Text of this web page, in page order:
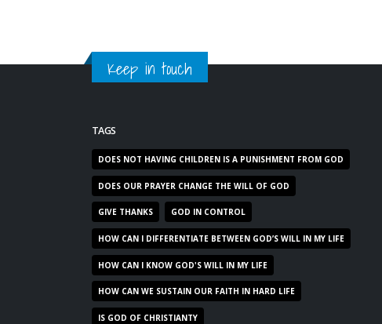
Keep in touch
TAGS
DOES NOT HAVING CHILDREN IS A PUNISHMENT FROM GOD
DOES OUR PRAYER CHANGE THE WILL OF GOD
GIVE THANKS GOD IN CONTROL
HOW CAN I DIFFERENTIATE BETWEEN GOD’S WILL IN MY LIFE
HOW CAN I KNOW GOD'S WILL IN MY LIFE
HOW CAN WE SUSTAIN OUR FAITH IN HARD LIFE
IS GOD OF CHRISTIANTY